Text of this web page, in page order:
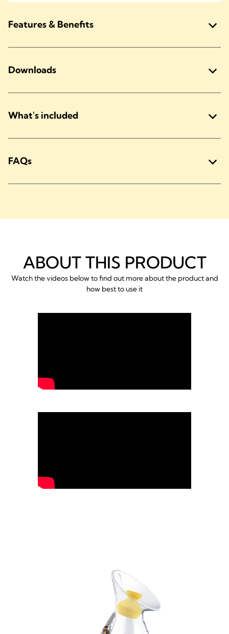
Features & Benefits
Downloads
What's included
FAQs
ABOUT THIS PRODUCT
Watch the videos below to find out more about the product and
how best to use it